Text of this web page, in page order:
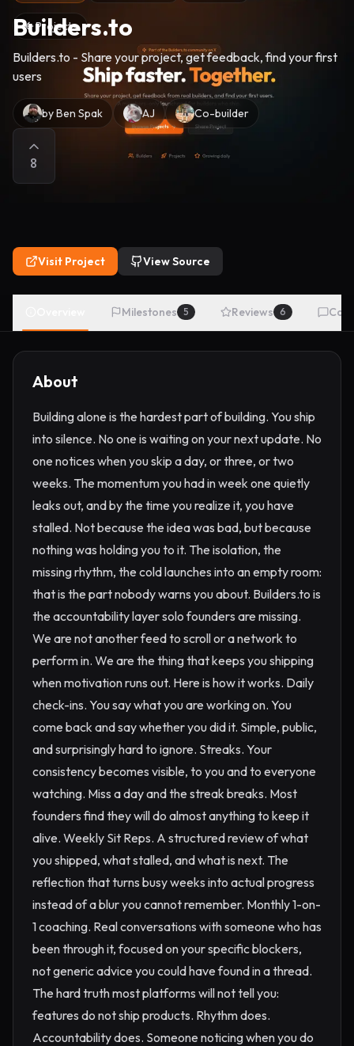
Projects
Builders.to
Builders.to - Share your project, get feedback, find your first
users
byBen Spak AJ Co-builder
8
Visit Project View Source
Milestones 5 Reviews 6
About
Building alone is the hardest part of building. You ship
into silence. No one is waiting on your next update. No
one notices when you skip a day, or three, or two
weeks. The momentum you had in week one quietly
leaks out, and by the time you realize it, you have
stalled. Not because the idea was bad, but because
nothing was holding you to it. The isolation, the
missing rhythm, the cold launches into an empty room:
that is the part nobody warns you about. Builders.to is
the accountability layer solo founders are missing.
We are not another feed to scroll or a network to
perform in. We are the thing that keeps you shipping
when motivation runs out. Here is how it works. Daily
check-ins. You say what you are working on. You
come back and say whether you did it. Simple, public,
and surprisingly hard to ignore. Streaks. Your
consistency becomes visible, to you and to everyone
watching. Miss a day and the streak breaks. Most
founders find they will do almost anything to keep it
alive. Weekly Sit Reps. A structured review of what
you shipped, what stalled, and what is next. The
reflection that turns busy weeks into actual progress
instead of a blur you cannot remember. Monthly 1-on-
1 coaching. Real conversations with someone who has
been through it, focused on your specific blockers,
not generic advice you could have found in a thread.
The hard truth most platforms will not tell you:
features do not ship products. Rhythm does.
Accountability does. Someone noticing when you do